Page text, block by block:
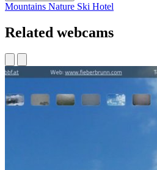
Mountains Nature Ski Hotel
Related webcams